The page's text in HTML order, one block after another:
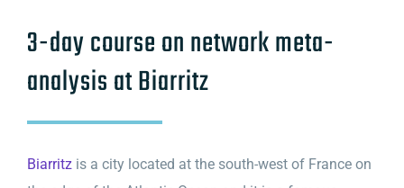
3-day course on network meta-
analysis at Biarritz
Biarritzis a city located at the south-west of France on